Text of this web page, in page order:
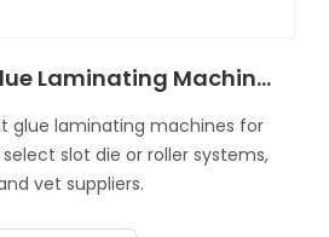
Top Hot Melt Glue Laminating Machine Features and Benefits Explained?
glue laminating machines for
slot die or roller systems,
vet suppliers.